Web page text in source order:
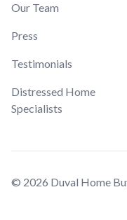
Our Team
Press
Testimonials
Distressed Home
Specialists
© 2026 Duval Home